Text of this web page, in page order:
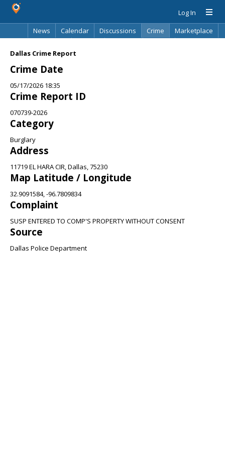
Log In
News
Calendar Discussions Crime
Marketplace
Dallas Crime Report
Crime Date
05/17/2026 18:35
Crime Report ID
070739-2026
Category
Burglary
Address
11719 EL HARA CIR, Dallas, 75230
Map Latitude / Longitude
32.9091584, -96.7809834
Complaint
SUSP ENTERED TO COMP'S PROPERTY WITHOUT CONSENT
Source
Dallas Police Department